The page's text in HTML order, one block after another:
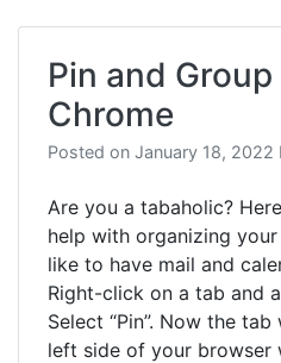
Pin and Group
Chrome
Posted on January 18, 2022
Are you a tabaholic?
help with organizing your
like to have mail and
Right-click on a tab and
Select “Pin”. Now the
left side of your